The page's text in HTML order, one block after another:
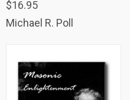
$16.95
Michael R. Poll